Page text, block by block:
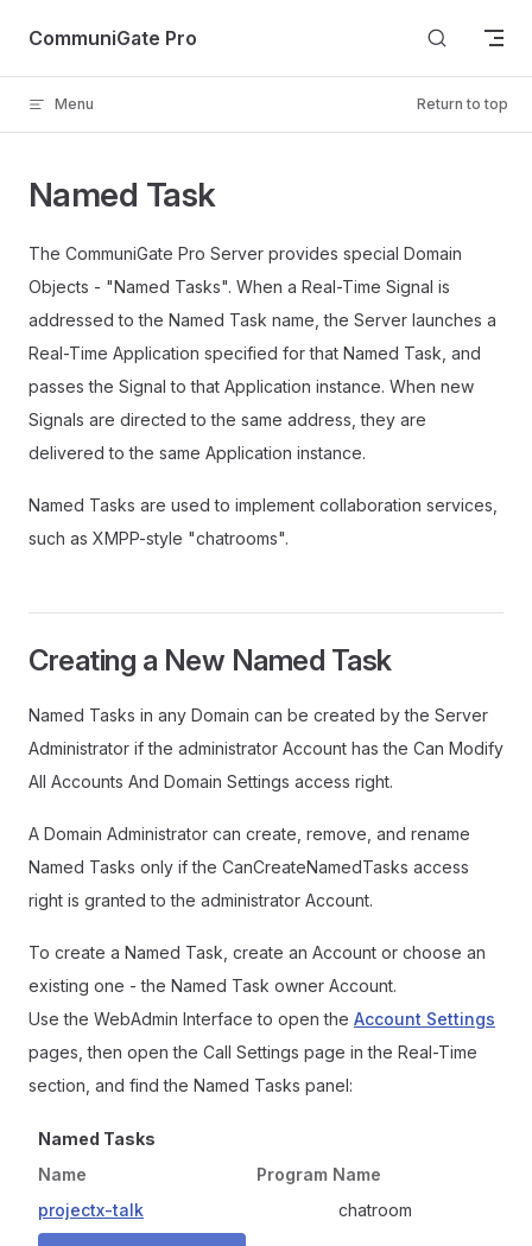
Skip to content
CommuniGate Pro
Menu Return to top
Named Task
The CommuniGate Pro Server provides special Domain
Objects - "Named Tasks". When a Real-Time Signal is
addressed to the Named Task name, the Server launches a
Real-Time Application specified for that Named Task, and
passes the Signal to that Application instance. When new
Signals are directed to the same address, they are
delivered to the same Application instance.
Named Tasks are used to implement collaboration services,
such as XMPP-style "chatrooms".
Creating a New Named Task
Named Tasks in any Domain can be created by the Server
Administrator if the administrator Account has the Can Modify
All Accounts And Domain Settings access right.
A Domain Administrator can create, remove, and rename
Named Tasks only if the CanCreateNamedTasks access
right is granted to the administrator Account.
To create a Named Task, create an Account or choose an
existing one - the Named Task owner Account.
Use the WebAdmin Interface to open the Account Settings
pages, then open the Call Settings page in the Real-Time
section, and find the Named Tasks panel:
Named Tasks
Name
Program Name
projectx-talk
chatroom